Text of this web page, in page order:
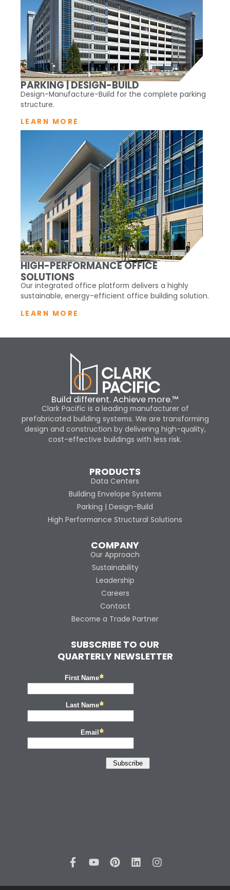
PARKING | DESIGN-BUILD
Design-Manufacture-Build for the complete parking
structure.
LEARN MORE
HIGH-PERFORMANCE OFFICE
SOLUTIONS
Our integrated office platform delivers a highly
sustainable, energy-efficient office building solution.
LEARN MORE
Build different. Achieve more.™
Clark Pacific is a leading manufacturer of
prefabricated building systems. We are transforming
design and construction by delivering high-quality,
cost-effective buildings with less risk.
PRODUCTS
Data Centers
Building Envelope Systems
Parking | Design-Build
High Performance Structural Solutions
COMPANY
Our Approach
Sustainability
Leadership
Careers
Contact
Become a Trade Partner
SUBSCRIBE TO OUR
QUARTERLY NEWSLETTER